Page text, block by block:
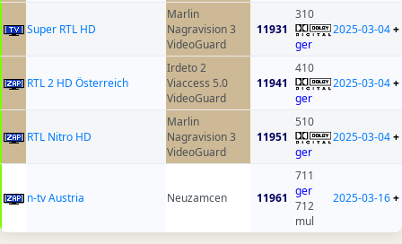
Super RTL HD
Marlin
Nagravision 3
VideoGuard
11931
310
ger
2025-03-04+
RTL 2 HD Österreich
Irdeto 2
Viaccess 5.0
VideoGuard
11941
410
ger
2025-03-04+
RTL Nitro HD
Marlin
Nagravision 3
VideoGuard
11951
510
ger
2025-03-04+
n-tv Austria Neuzamcen 11961
711
ger
712
mul
2025-03-16+